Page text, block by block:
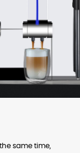
same time,